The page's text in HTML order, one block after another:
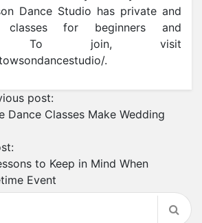
Dance Studio has private and
classes for beginners and
To join, visit
.
post:
Dance Classes Make Wedding
to Keep in Mind When
Event